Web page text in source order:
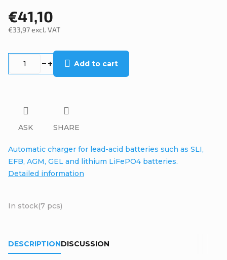
€41,10
€33,97 excl. VAT
In stock(7 pcs)
Add to cart
Automatic charger for lead-acid batteries such as SLI,
EFB, AGM, GEL and lithium LiFePO4 batteries.
Detailed information
ASK SHARE
DESCRIPTIONDISCUSSION